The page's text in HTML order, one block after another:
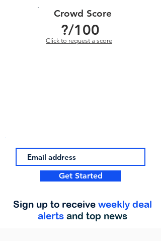
Crowd Score
?/100
Click to request a score
Get Started
Sign up to receive weekly deal
alerts and top news